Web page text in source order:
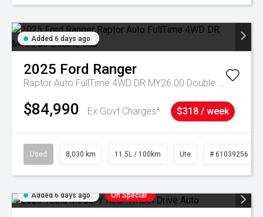
Added 6 days ago
2025 Ford Ranger
Raptor Auto FullTime 4WD DR MY26.00 Double Cab
$84,990 Ex Govt Charges* $318 / week
Used 8,030 km 11.5L / 100km Ute # 61039256
Added 6 days ago On Special